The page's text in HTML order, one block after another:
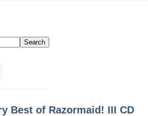
Best of Razormaid! III CD